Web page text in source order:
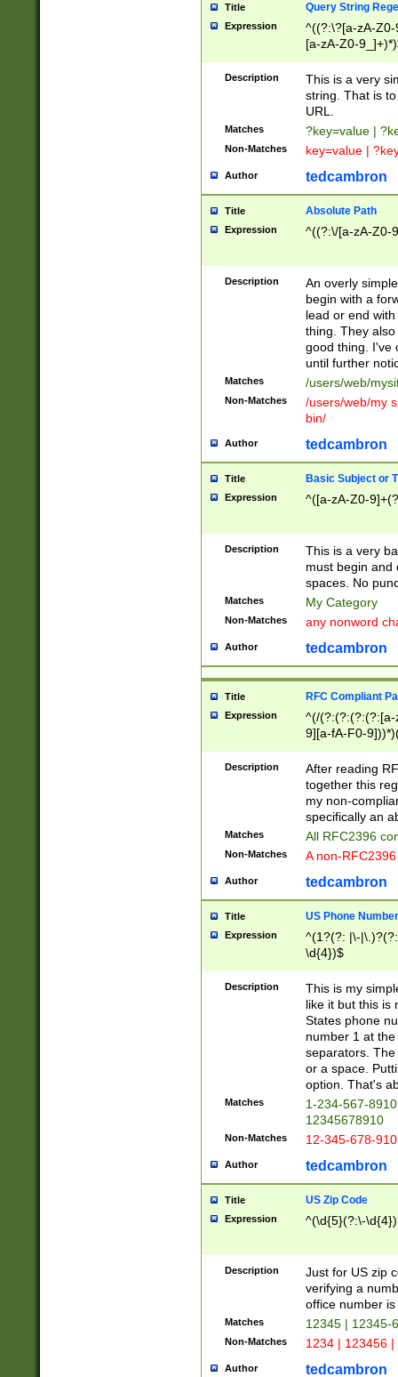
Title Query String
Expression
^((?:\?[a-zA-
[a-zA-Z0-
Description
This is a very
string. That is
URL.
Matches ?key=value |
Non-Matches key=value |
Author tedcambron
Title Absolute Path
Expression ^((?:\/[a-zA-Z0-
Description
An overly
begin with a
lead or end
thing. They
good thing. I've
until further
Matches /users/web/
Non-Matches
/users/web/my
bin/
Author tedcambron
Title Basic Subject or
Expression ^([a-zA-Z0-
Description
This is a very
must begin and
spaces. No
Matches My Category
Non-Matches any nonword
Author tedcambron
Title RFC Compliant
Expression
^(/(?:(?:(?:(?:[a-
9][a-fA-F0-
(?:%[a-fA-F0-
zA-Z0-9\\-
9]))*))*))*))$
Description
After reading
together this
my non-
specifically an
Matches All RFC2396
Non-Matches A non-
Author tedcambron
Title US Phone Number
Expression
^(1?(?: |\-
\d{4})$
Description
This is my
like it but this is
States phone
number 1 at
separators.
or a space.
option. That's
Matches
1-234-567-
12345678910
Non-Matches 12-345-678-
Author tedcambron
Title US Zip Code
Expression ^(\d{5}(?:\-
Description
Just for US zip
verifying a
office number
Matches 12345 | 12345-
Non-Matches 1234 | 123456
Author tedcambron